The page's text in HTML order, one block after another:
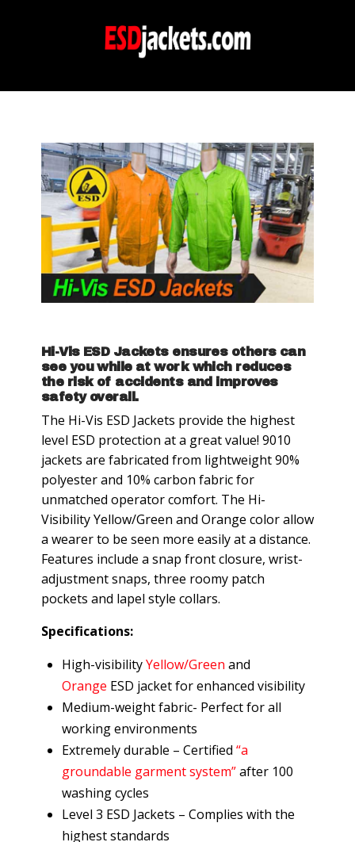
Hi-Vis ESD Jackets ensures others can
see you while at work which reduces
the risk of accidents and improves
safety overall.
The Hi-Vis ESD Jackets provide the highest
level ESD protection at a great value! 9010
jackets are fabricated from lightweight 90%
polyester and 10% carbon fabric for
unmatched operator comfort. The Hi-
Visibility Yellow/Green and Orange color allow
a wearer to be seen more easily at a distance.
Features include a snap front closure, wrist-
adjustment snaps, three roomy patch
pockets and lapel style collars.
Specifications:
High-visibilityYellow/Green and
Orange ESD jacket for enhanced visibility
Medium-weight fabric- Perfect for all
working environments
Extremely durable – Certified“a
groundable garment system”after 100
washing cycles
Level 3 ESD Jackets – Complies with the
highest standards